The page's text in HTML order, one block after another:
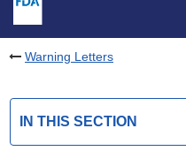
Warning Letters
IN THIS SECTION